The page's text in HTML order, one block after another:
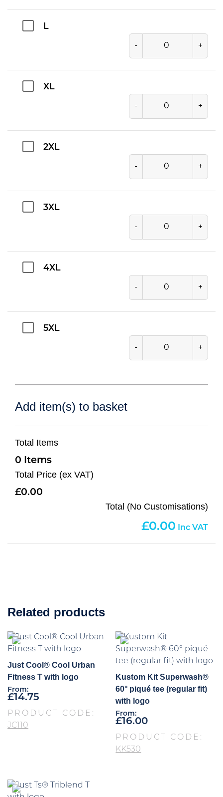
L
- +
XL
- +
2XL
- +
3XL
- +
4XL
- +
5XL
- +
Add item(s) to basket
Total Items
0
Total Price (ex VAT)
0.00
Total (No Customisations)
0.00
Related products
Just Cool® Cool Urban
Fitness T with logo
From:
£14.75
PRODUCT CODE:
JC110
Kustom Kit Superwash®
60° piqué tee (regular fit)
with logo
From:
£16.00
PRODUCT CODE:
KK530